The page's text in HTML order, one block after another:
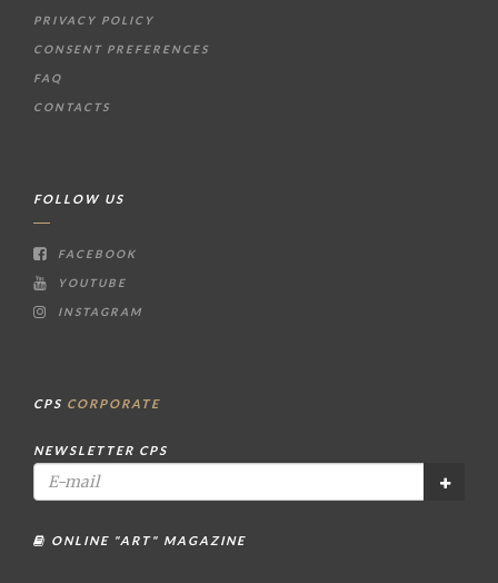
PRIVACY POLICY
CONSENT PREFERENCES
FAQ
CONTACTS
FOLLOW US
FACEBOOK
YOUTUBE
INSTAGRAM
CPS CORPORATE
NEWSLETTER CPS
ONLINE "ART" MAGAZINE